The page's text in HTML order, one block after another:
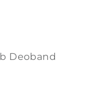
Deoband